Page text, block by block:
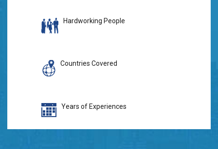
Hardworking People
Countries Covered
Years of Experiences